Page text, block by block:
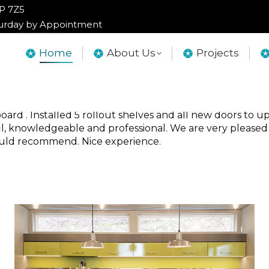
7Z5
by Appointment
Home About Us Projects
Abbotsford, Langley, Vancouver
. Installed 5 rollout shelves and all new doors to
knowledgeable and professional. We are very
recommend. Nice experience.
7Z5
by Appointment
Home About Us Projects